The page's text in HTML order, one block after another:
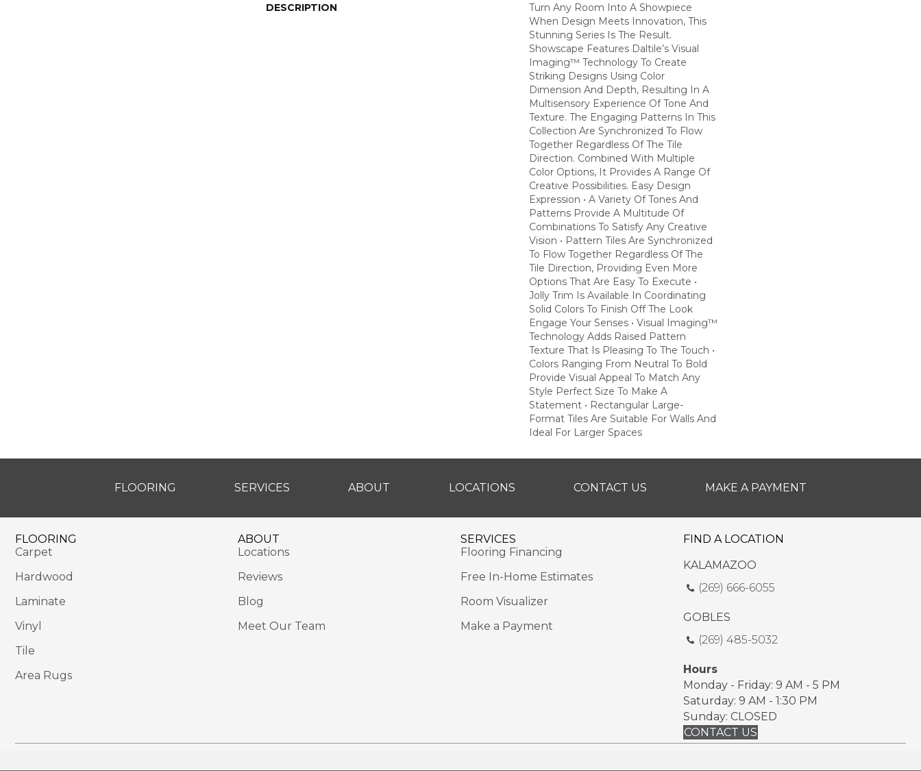
DESCRIPTION
Turn Any Room Into A Showpiece
When Design Meets Innovation, This
Stunning Series Is The Result.
Showscape Features Daltile’s Visual
Imaging™ Technology To Create
Striking Designs Using Color
Dimension And Depth, Resulting In A
Multisensory Experience Of Tone And
Texture. The Engaging Patterns In This
Collection Are Synchronized To Flow
Together Regardless Of The Tile
Direction. Combined With Multiple
Color Options, It Provides A Range Of
Creative Possibilities. Easy Design
Expression • A Variety Of Tones And
Patterns Provide A Multitude Of
Combinations To Satisfy Any Creative
Vision • Pattern Tiles Are Synchronized
To Flow Together Regardless Of The
Tile Direction, Providing Even More
Options That Are Easy To Execute •
Jolly Trim Is Available In Coordinating
Solid Colors To Finish Off The Look
Engage Your Senses • Visual Imaging™
Technology Adds Raised Pattern
Texture That Is Pleasing To The Touch •
Colors Ranging From Neutral To Bold
Provide Visual Appeal To Match Any
Style Perfect Size To Make A
Statement • Rectangular Large-
Format Tiles Are Suitable For Walls And
Ideal For Larger Spaces
FLOORING SERVICES ABOUT LOCATIONS CONTACT US MAKE A PAYMENT
FLOORING
Carpet
Hardwood
Laminate
Vinyl
Tile
Area Rugs
ABOUT
Locations
Reviews
Blog
Meet Our Team
SERVICES
Flooring Financing
Free In-Home Estimates
Room Visualizer
Make a Payment
FIND A LOCATION
KALAMAZOO
(269) 666-6055
GOBLES
(269) 485-5032
Hours
Monday - Friday: 9 AM - 5 PM
Saturday: 9 AM - 1:30 PM
Sunday: CLOSED
CONTACT US